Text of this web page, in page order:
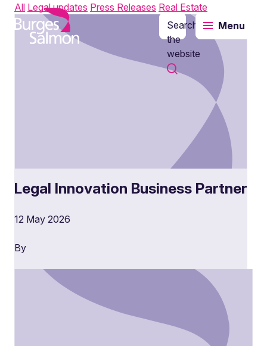
content
Search
the
website
Menu
All Legal updates Press Releases Real Estate
Legal Innovation Business Partner
12 May 2026
By